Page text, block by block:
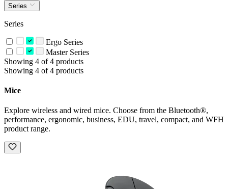
Series
Series
Ergo Series
Master Series
Showing 4 of 4 products
Showing 4 of 4 products
Mice
Explore wireless and wired mice. Choose from the Bluetooth®,
performance, ergonomic, business, EDU, travel, compact, and WFH
product range.